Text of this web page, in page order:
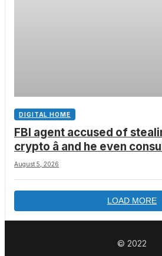
DIGITAL HOME
FBI agent accused of
crypto â and he even
how to leave the country
August 5, 2026
LOAD MORE
© 2022